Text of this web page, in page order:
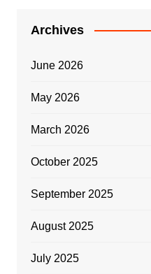
Archives
June 2026
May 2026
March 2026
October 2025
September 2025
August 2025
July 2025